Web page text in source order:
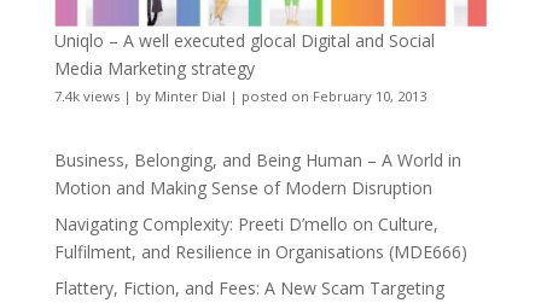
Uniqlo – A well executed glocal Digital and Social
Media Marketing strategy
7.4k views| by Minter Dial | posted on February 10, 2013
Business, Belonging, and Being Human – A World in
Motion and Making Sense of Modern Disruption
Navigating Complexity: Preeti D’mello on Culture,
Fulfilment, and Resilience in Organisations (MDE666)
Flattery, Fiction, and Fees: A New Scam Targeting